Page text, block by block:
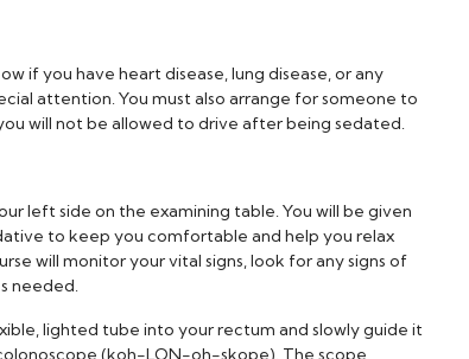
if you have heart disease, lung disease, or any
attention. You must also arrange for someone to
will not be allowed to drive after being sedated.
left side on the examining table. You will be given
to keep you comfortable and help you relax
will monitor your vital signs, look for any signs of
needed.
lighted tube into your rectum and slowly guide it
(koh-LON-oh-skope). The scope